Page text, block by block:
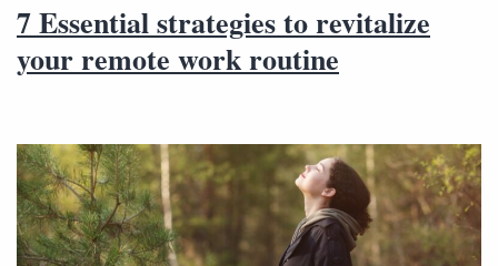
7 Essential strategies to revitalize
your remote work routine